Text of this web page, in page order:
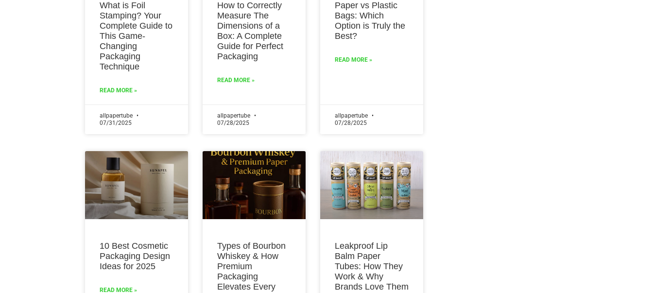
What is Foil
Stamping? Your
Complete Guide to
This Game-
Changing
Packaging
Technique
READ MORE »
allpapertube
07/31/2025
How to Correctly
Measure The
Dimensions of a
Box: A Complete
Guide for Perfect
Packaging
READ MORE »
allpapertube
07/28/2025
Paper vs Plastic
Bags: Which
Option is Truly the
Best?
READ MORE »
allpapertube
07/28/2025
10 Best Cosmetic
Packaging Design
Ideas for 2025
READ MORE »
Types of Bourbon
Whiskey & How
Premium
Packaging
Elevates Every
Leakproof Lip
Balm Paper
Tubes: How They
Work & Why
Brands Love Them